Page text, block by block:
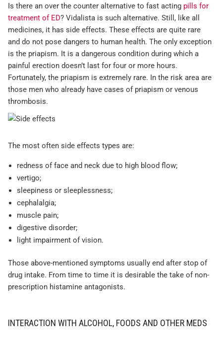
Is there an over the counter alternative to fast acting pills for
treatment of ED? Vidalista is such alternative. Still, like all
medicines, it has side effects. These effects are quite rare
and do not pose dangers to human health. The only exception
is the priapism. It is a dangerous condition during which a
painful erection doesn’t last for four or more hours.
Fortunately, the priapism is extremely rare. In the risk area are
those men who already have cases of priapism or venous
thrombosis.
The most often side effects types are:
redness of face and neck due to high blood flow;
vertigo;
sleepiness or sleeplessness;
cephalalgia;
muscle pain;
digestive disorder;
light impairment of vision.
Those above-mentioned symptoms usually end after stop of
drug intake. From time to time it is desirable the take of non-
prescription histamine antagonists.
INTERACTION WITH ALCOHOL, FOODS AND OTHER MEDS